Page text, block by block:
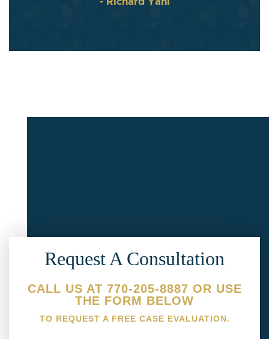
Request A Consultation
CALL US AT 770-205-8887 OR USE
THE FORM BELOW
TO REQUEST A FREE CASE EVALUATION.